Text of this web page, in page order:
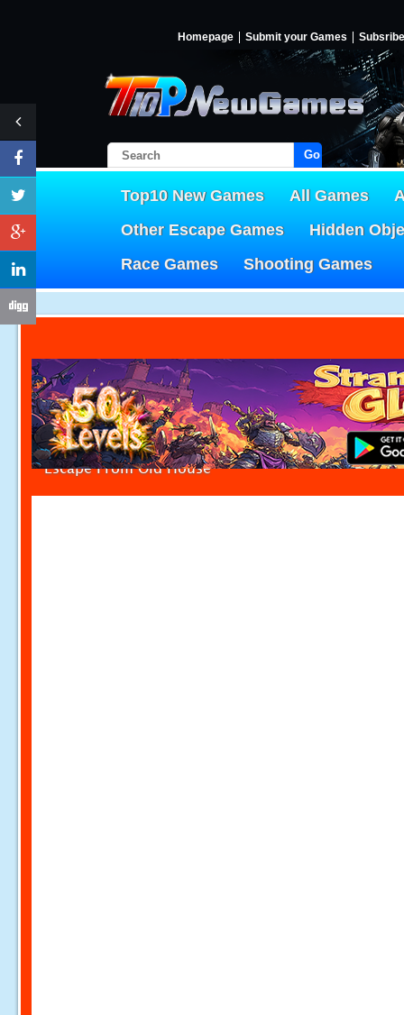
Homepage Submit your Games Subsribe
Go!
Top10 New Games All Games
Other Escape Games
Hidden
Race Games
Shooting Games
Escape From Old House